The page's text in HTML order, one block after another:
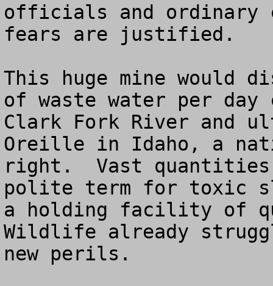
officials and ordinary
fears are justified.
This huge mine would
of waste water per
Clark Fork River and
Oreille in Idaho, a
right.  Vast
polite term for toxic
a holding facility of
Wildlife already
new perils.